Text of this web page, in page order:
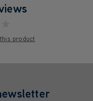
product